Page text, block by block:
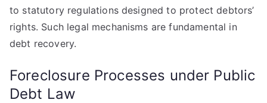
to statutory regulations designed to protect debtors’
rights. Such legal mechanisms are fundamental in
debt recovery.
Foreclosure Processes under Public
Debt Law